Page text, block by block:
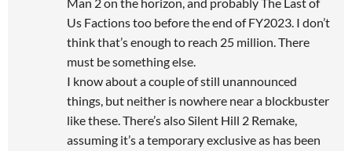
Man 2 on the horizon, and probably The Last of
Us Factions too before the end of FY2023. I don’t
think that’s enough to reach 25 million. There
must be something else.
I know about a couple of still unannounced
things, but neither is nowhere near a blockbuster
like these. There’s also Silent Hill 2 Remake,
assuming it’s a temporary exclusive as has been